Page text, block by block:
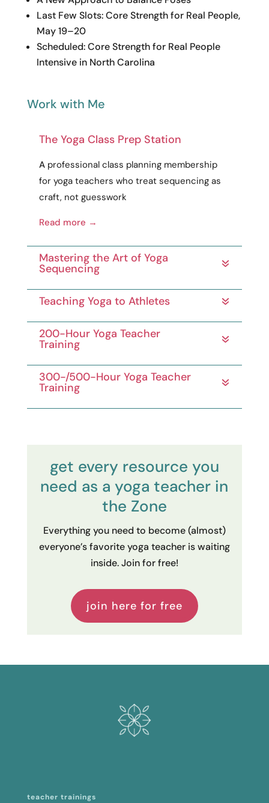
Last Few Slots: Core Strength for Real People,
May 19–20
Scheduled: Core Strength for Real People
Intensive in North Carolina
Work with Me
The Yoga Class Prep Station
A professional class planning membership
for yoga teachers who treat sequencing as
craft, not guesswork
Read more →
Mastering the Art of Yoga
Sequencing
Teaching Yoga to Athletes
200-Hour Yoga Teacher
Training
300-/500-Hour Yoga Teacher
Training
get every resource you
need as a yoga teacher in
the Zone
Everything you need to become (almost)
everyone’s favorite yoga teacher is waiting
inside. Join for free!
join here for free
teacher trainings